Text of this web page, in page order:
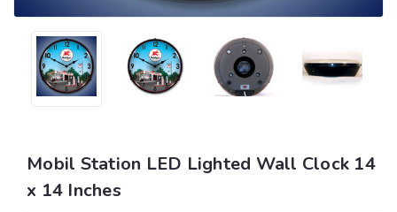
Mobil Station LED Lighted Wall Clock 14
x 14 Inches